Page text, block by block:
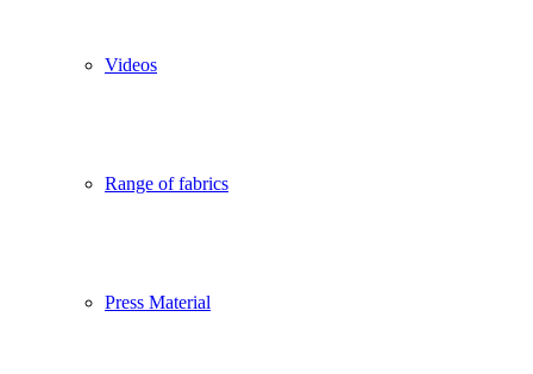
Videos
Range of fabrics
Press Material